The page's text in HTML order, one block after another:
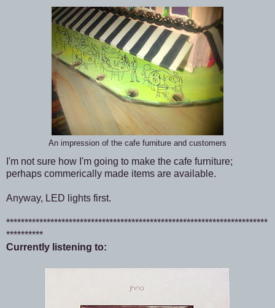
An impression of the cafe furniture and customers
I'm not sure how I'm going to make the cafe furniture;
perhaps commerically made items are available.
Anyway, LED lights first.
***********************************************************************
**********
Currently listening to: